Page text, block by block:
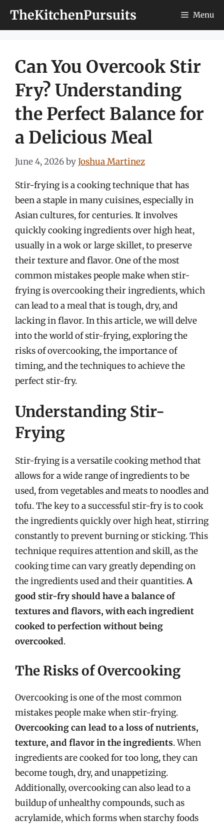
TheKitchenPursuits Menu
Can You Overcook Stir
Fry? Understanding
the Perfect Balance for
a Delicious Meal
June 4, 2026byJoshua Martinez
Stir-frying is a cooking technique that has
been a staple in many cuisines, especially in
Asian cultures, for centuries. It involves
quickly cooking ingredients over high heat,
usually in a wok or large skillet, to preserve
their texture and flavor. One of the most
common mistakes people make when stir-
frying is overcooking their ingredients, which
can lead to a meal that is tough, dry, and
lacking in flavor. In this article, we will delve
into the world of stir-frying, exploring the
risks of overcooking, the importance of
timing, and the techniques to achieve the
perfect stir-fry.
Understanding Stir-
Frying
Stir-frying is a versatile cooking method that
allows for a wide range of ingredients to be
used, from vegetables and meats to noodles and
tofu. The key to a successful stir-fry is to cook
the ingredients quickly over high heat, stirring
constantly to prevent burning or sticking. This
technique requires attention and skill, as the
cooking time can vary greatly depending on
the ingredients used and their quantities.A
good stir-fry should have a balance of
textures and flavors, with each ingredient
cooked to perfection without being
overcooked.
The Risks of Overcooking
Overcooking is one of the most common
mistakes people make when stir-frying.
Overcooking can lead to a loss of nutrients,
texture, and flavor in the ingredients. When
ingredients are cooked for too long, they can
become tough, dry, and unappetizing.
Additionally, overcooking can also lead to a
buildup of unhealthy compounds, such as
acrylamide, which forms when starchy foods